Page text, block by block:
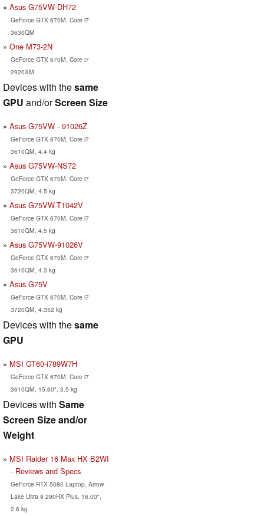
Asus G75VW-DH72
GeForce GTX 670M, Core i7
3630QM
One M73-2N
GeForce GTX 670M, Core i7
2920XM
Devices with thesame
GPU and/orScreen Size
Asus G75VW - 91026Z
GeForce GTX 670M, Core i7
3610QM, 4.4 kg
Asus G75VW-NS72
GeForce GTX 670M, Core i7
3720QM, 4.5 kg
Asus G75VW-T1042V
GeForce GTX 670M, Core i7
3610QM, 4.5 kg
Asus G75VW-91026V
GeForce GTX 670M, Core i7
3610QM, 4.3 kg
Asus G75V
GeForce GTX 670M, Core i7
3720QM, 4.352 kg
Devices with thesame
GPU
MSI GT60-i789W7H
GeForce GTX 670M, Core i7
3610QM, 15.60", 3.5 kg
Devices with Same
Screen Size and/or
Weight
MSI Raider 16 Max HX B2WI
- Reviews and Specs
GeForce RTX 5080 Laptop, Arrow
Lake Ultra 9 290HX Plus, 16.00",
2.6 kg